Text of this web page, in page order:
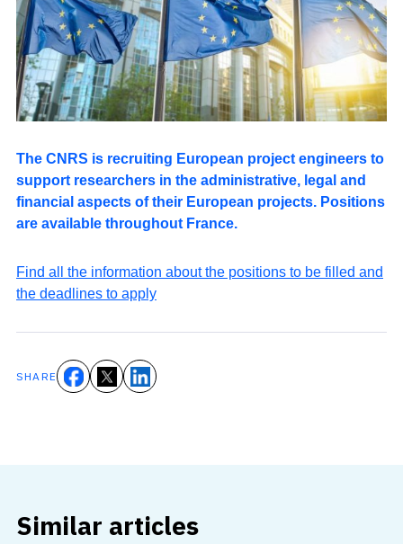
The CNRS is recruiting European project engineers to
support researchers in the administrative, legal and
financial aspects of their European projects. Positions
are available throughout France.
Find all the information about the positions to be filled and
the deadlines to apply
SHARE
Similar articles